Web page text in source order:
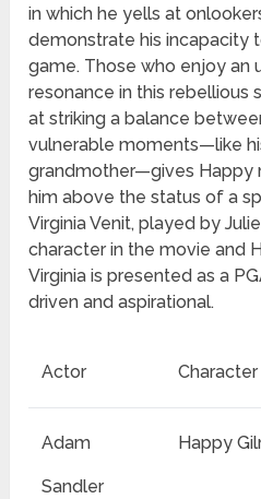
in which he yells at
demonstrate his incapacity
game. Those who enjoy an
resonance in this rebellious
at striking a balance
vulnerable moments—like
grandmother—gives Happy
him above the status of a
Virginia Venit, played by
character in the movie and
Virginia is presented as a
driven and aspirational.
Actor Character
Adam
Sandler
Happy